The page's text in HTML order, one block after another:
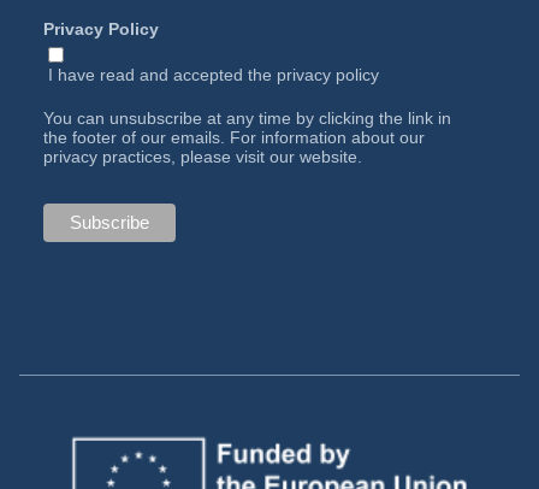
Privacy Policy
I have read and accepted the privacy policy
You can unsubscribe at any time by clicking the link in
the footer of our emails. For information about our
privacy practices, please visit our website.